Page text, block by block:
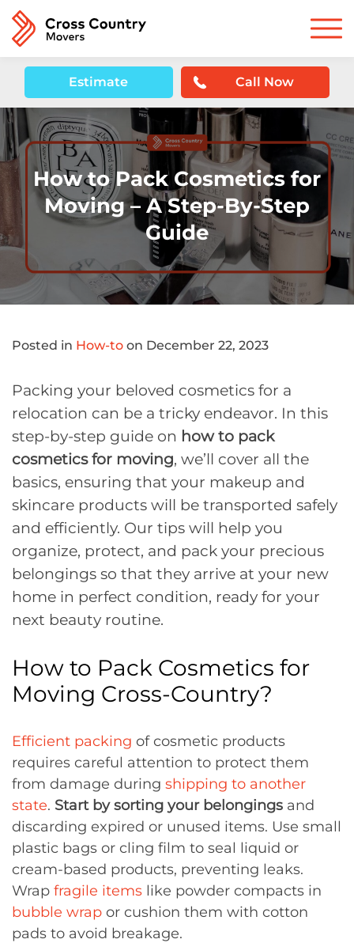
Estimate Call Now
How to Pack Cosmetics for
Moving – A Step-By-Step
Guide
Posted in How-to on December 22, 2023
Packing your beloved cosmetics for a
relocation can be a tricky endeavor. In this
step-by-step guide on how to pack
cosmetics for moving, we’ll cover all the
basics, ensuring that your makeup and
skincare products will be transported safely
and efficiently. Our tips will help you
organize, protect, and pack your precious
belongings so that they arrive at your new
home in perfect condition, ready for your
next beauty routine.
How to Pack Cosmetics for
Moving Cross-Country?
Efficient packing of cosmetic products
requires careful attention to protect them
from damage during shipping to another
state. Start by sorting your belongings and
discarding expired or unused items. Use small
plastic bags or cling film to seal liquid or
cream-based products, preventing leaks.
Wrap fragile items like powder compacts in
bubble wrap or cushion them with cotton
pads to avoid breakage.